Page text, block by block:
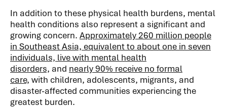
In addition to these physical health burdens, mental
health conditions also represent a significant and
growing concern. Approximately 260 million people
in Southeast Asia, equivalent to about one in seven
individuals, live with mental health
disorders, and nearly 90% receive no formal
care, with children, adolescents, migrants, and
disaster-affected communities experiencing the
greatest burden.